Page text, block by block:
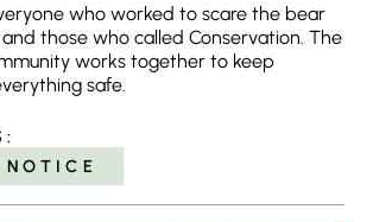
who worked to scare the bear
those who called Conservation. The
works together to keep
safe.